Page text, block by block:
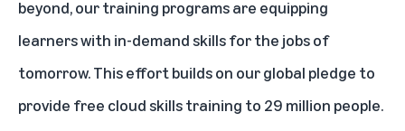
beyond, our training programs are equipping
learners with in-demand skills for the jobs of
tomorrow. This effort builds on ourglobal pledge to
provide free cloud skills training to 29 million people.